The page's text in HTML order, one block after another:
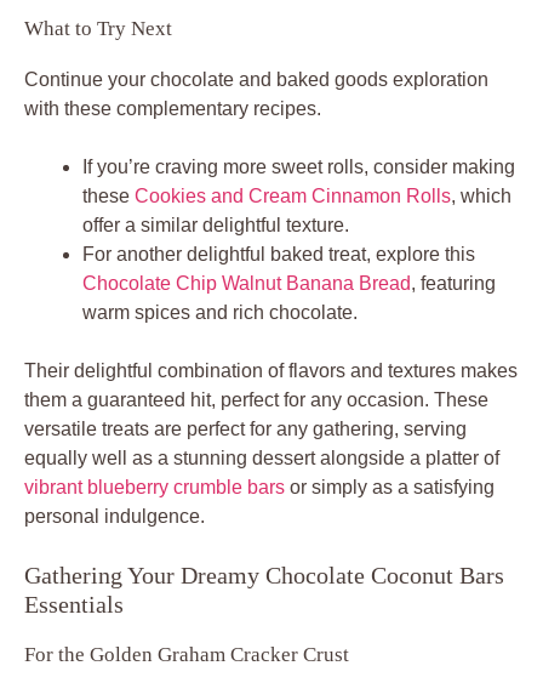
What to Try Next
Continue your chocolate and baked goods exploration
with these complementary recipes.
If you’re craving more sweet rolls, consider making
these Cookies and Cream Cinnamon Rolls, which
offer a similar delightful texture.
For another delightful baked treat, explore this
Chocolate Chip Walnut Banana Bread, featuring
warm spices and rich chocolate.
Their delightful combination of flavors and textures makes
them a guaranteed hit, perfect for any occasion. These
versatile treats are perfect for any gathering, serving
equally well as a stunning dessert alongside a platter of
vibrant blueberry crumble bars or simply as a satisfying
personal indulgence.
Gathering Your Dreamy Chocolate Coconut Bars
Essentials
For the Golden Graham Cracker Crust